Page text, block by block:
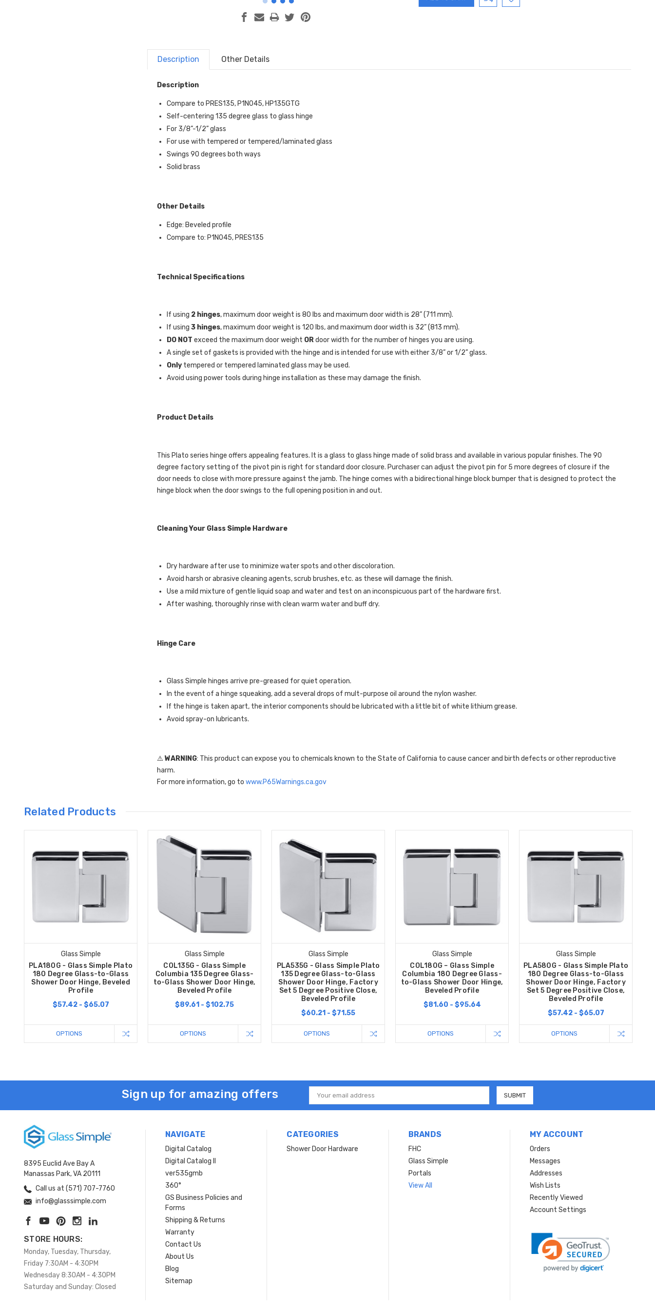
Description Other Details
Description
Compare to PRES135, P1N045, HP135GTG
Self-centering 135 degree glass to glass hinge
For 3/8”-1/2” glass
For use with tempered or tempered/laminated glass
Swings 90 degrees both ways
Solid brass
Other Details
Edge: Beveled profile
Compare to: P1N045, PRES135
Technical Specifications
If using 2 hinges, maximum door weight is 80 lbs and maximum door width is 28” (711 mm).
If using3 hinges, maximum door weight is 120 lbs, and maximum door width is 32” (813 mm).
DO NOTexceed the maximum door weight ORdoor width for the number of hinges you are using.
A single set of gaskets is provided with the hinge and is intended for use with either 3/8” or 1/2” glass.
Only tempered or tempered laminated glass may be used.
Avoid using power tools during hinge installation as these may damage the finish.
Product Details
This Plato series hinge offers appealing features. It is a glass to glass hinge made of solid brass and available in various popular finishes. The 90
degree factory setting of the pivot pin is right for standard door closure. Purchaser can adjust the pivot pin for 5 more degrees of closure if the
door needs to close with more pressure against the jamb. The hinge comes with a bidirectional hinge block bumper that is designed to protect the
hinge block when the door swings to the full opening position in and out.
Cleaning Your Glass Simple Hardware
Dry hardware after use to minimize water spots and other discoloration.
Avoid harsh or abrasive cleaning agents, scrub brushes, etc. as these will damage the finish.
Use a mild mixture of gentle liquid soap and water and test on an inconspicuous part of the hardware first.
After washing, thoroughly rinse with clean warm water and buff dry.
Hinge Care
Glass Simple hinges arrive pre-greased for quiet operation.
In the event of a hinge squeaking, add a several drops of mult-purpose oil around the nylon washer.
If the hinge is taken apart, the interior components should be lubricated with a little bit of white lithium grease.
Avoid spray-on lubricants.
⚠️WARNING: This product can expose you to chemicals known to the State of California to cause cancer and birth defects or other reproductive
harm.
For more information, go towww.P65Warnings.ca.gov
Related Products
Glass Simple
PLA180G - Glass Simple Plato
180 Degree Glass-to-Glass
Shower Door Hinge, Beveled
Profile
$57.42 - $65.07
OPTIONS
Glass Simple
COL135G - Glass Simple
Columbia 135 Degree Glass-
to-Glass Shower Door Hinge,
Beveled Profile
$89.61 - $102.75
OPTIONS
Glass Simple
PLA535G - Glass Simple Plato
135 Degree Glass-to-Glass
Shower Door Hinge, Factory
Set 5 Degree Positive Close,
Beveled Profile
$60.21 - $71.55
OPTIONS
Glass Simple
COL180G – Glass Simple
Columbia 180 Degree Glass-
to-Glass Shower Door Hinge,
Beveled Profile
$81.60 - $95.64
OPTIONS
Glass Simple
PLA580G - Glass Simple Plato
180 Degree Glass-to-Glass
Shower Door Hinge, Factory
Set 5 Degree Positive Close,
Beveled Profile
$57.42 - $65.07
OPTIONS
Sign up for amazing offers
Email
Address
8395 Euclid Ave Bay A
Manassas Park, VA 20111
Call us at (571) 707-7760
info@glasssimple.com
STORE HOURS:
Monday, Tuesday, Thursday,
Friday 7:30AM - 4:30PM
Wednesday 8:30AM - 4:30PM
Saturday and Sunday: Closed
NAVIGATE
Digital Catalog
Digital Catalog II
ver535gmb
360°
GS Business Policies and
Forms
Shipping & Returns
Warranty
Contact Us
About Us
Blog
Sitemap
CATEGORIES
Shower Door Hardware
BRANDS
FHC
Glass Simple
Portals
View All
MY ACCOUNT
Orders
Messages
Addresses
Wish Lists
Recently Viewed
Account Settings